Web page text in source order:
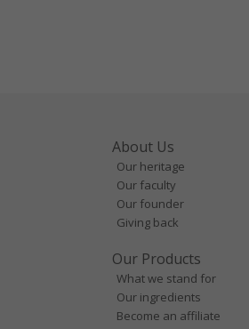
About Us
Our heritage
Our faculty
Our founder
Giving back
Our Products
What we stand for
Our ingredients
Become an affiliate